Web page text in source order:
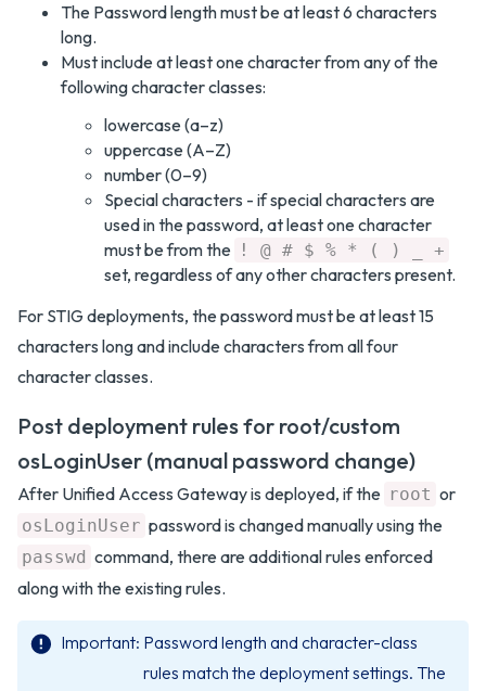
The Password length must be at least 6 characters
long.
Must include at least one character from any of the
following character classes:
lowercase (a–z)
uppercase (A–Z)
number (0–9)
Special characters - if special characters are
used in the password, at least one character
must be from the ! @ # $ % * ( ) _ +
set, regardless of any other characters present.
For STIG deployments, the password must be at least 15
characters long and include characters from all four
character classes.
Post deployment rules for root/custom
osLoginUser (manual password change)
After Unified Access Gateway is deployed, if the root or
osLoginUser password is changed manually using the
passwd command, there are additional rules enforced
along with the existing rules.
Important Password length and character-class
rules match the deployment settings. The